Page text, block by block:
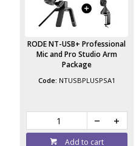
RODE NT-USB+ Professional
Mic and Pro Studio Arm
Package
NTUSBPLUSPSA1
Add to cart